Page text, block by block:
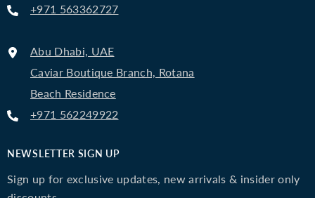
+971 563362727
Abu Dhabi, UAE
Caviar Boutique Branch, Rotana
Beach Residence
+971 562249922
NEWSLETTER SIGN UP
Sign up for exclusive updates, new arrivals & insider only